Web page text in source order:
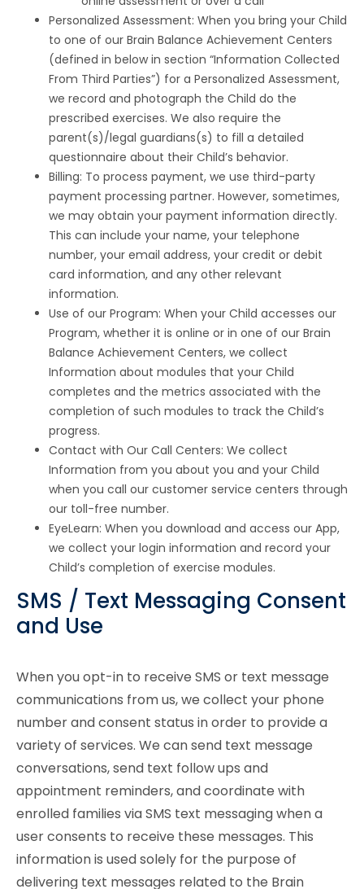
Personalized Assessment: When you bring your Child
to one of our Brain Balance Achievement Centers
(defined in below in section “Information Collected
From Third Parties”) for a Personalized Assessment,
we record and photograph the Child do the
prescribed exercises. We also require the
parent(s)/legal guardians(s) to fill a detailed
questionnaire about their Child’s behavior.
Billing: To process payment, we use third-party
payment processing partner. However, sometimes,
we may obtain your payment information directly.
This can include your name, your telephone
number, your email address, your credit or debit
card information, and any other relevant
information.
Use of our Program: When your Child accesses our
Program, whether it is online or in one of our Brain
Balance Achievement Centers, we collect
Information about modules that your Child
completes and the metrics associated with the
completion of such modules to track the Child’s
progress.
Contact with Our Call Centers: We collect
Information from you about you and your Child
when you call our customer service centers through
our toll-free number.
EyeLearn: When you download and access our App,
we collect your login information and record your
Child’s completion of exercise modules.
SMS / Text Messaging Consent
and Use
When you opt-in to receive SMS or text message
communications from us, we collect your phone
number and consent status in order to provide a
variety of services. We can send text message
conversations, send text follow ups and
appointment reminders, and coordinate with
enrolled families via SMS text messaging when a
user consents to receive these messages. This
information is used solely for the purpose of
delivering text messages related to the Brain